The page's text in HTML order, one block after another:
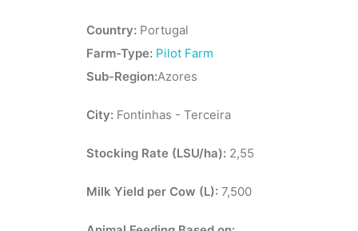
Country: Portugal
Farm-Type: Pilot Farm
Sub-Region:Azores
City: Fontinhas - Terceira
Stocking Rate (LSU/ha): 2,55
Milk Yield per Cow (L): 7,500